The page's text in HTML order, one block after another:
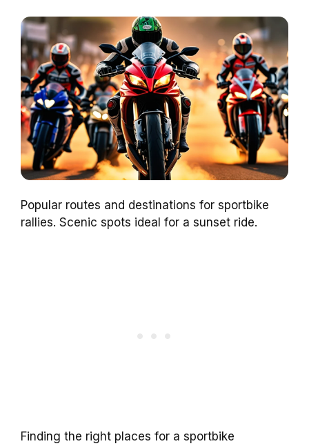
Popular routes and destinations for sportbike
rallies. Scenic spots ideal for a sunset ride.
Finding the right places for a sportbike